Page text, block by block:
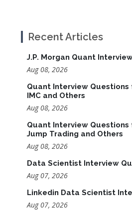
Recent Articles
J.P. Morgan Quant
Aug 08, 2026
Quant Interview Questions
IMC and Others
Aug 08, 2026
Quant Interview Questions
Jump Trading and Others
Aug 08, 2026
Data Scientist Interview
Aug 07, 2026
Linkedin Data Scientist
Aug 07, 2026